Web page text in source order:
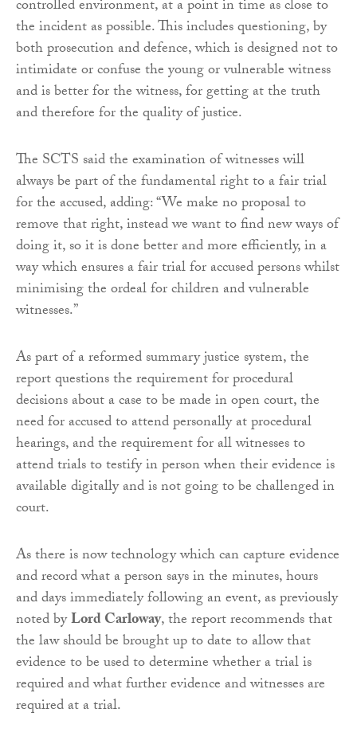
controlled environment, at a point in time as close to
the incident as possible. This includes questioning, by
both prosecution and defence, which is designed not to
intimidate or confuse the young or vulnerable witness
and is better for the witness, for getting at the truth
and therefore for the quality of justice.
The SCTS said the examination of witnesses will
always be part of the fundamental right to a fair trial
for the accused, adding: “We make no proposal to
remove that right, instead we want to find new ways of
doing it, so it is done better and more efficiently, in a
way which ensures a fair trial for accused persons whilst
minimising the ordeal for children and vulnerable
witnesses.”
As part of a reformed summary justice system, the
report questions the requirement for procedural
decisions about a case to be made in open court, the
need for accused to attend personally at procedural
hearings, and the requirement for all witnesses to
attend trials to testify in person when their evidence is
available digitally and is not going to be challenged in
court.
As there is now technology which can capture evidence
and record what a person says in the minutes, hours
and days immediately following an event, as previously
noted byLord Carloway, the report recommends that
the law should be brought up to date to allow that
evidence to be used to determine whether a trial is
required and what further evidence and witnesses are
required at a trial.